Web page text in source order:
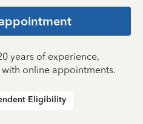
years of experience,
online appointments.
Eligibility